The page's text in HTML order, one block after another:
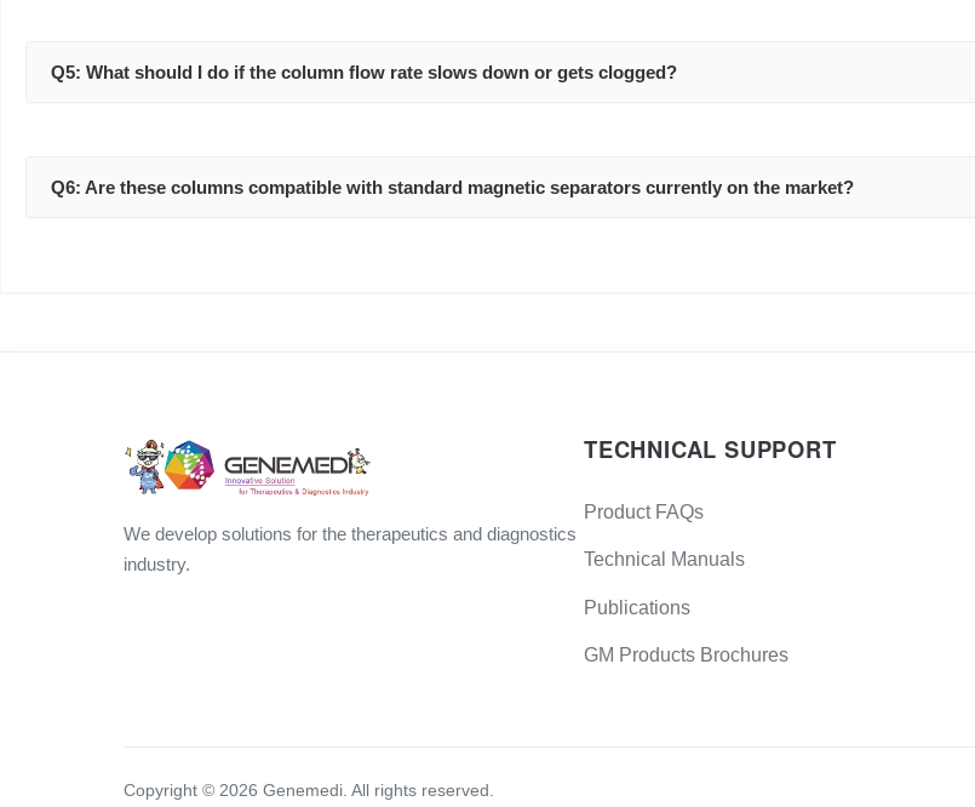
Q5: What should I do if the column flow rate slows down or gets clogged?
Q6: Are these columns compatible with standard magnetic separators currently on the market?
We develop solutions for the therapeutics and diagnostics
industry.
TECHNICAL SUPPORT
Product FAQs
Technical Manuals
Publications
GM Products Brochures
Copyright © 2026 Genemedi. All rights reserved.